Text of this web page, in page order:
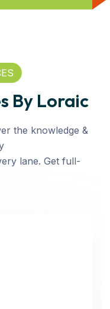
By Loraic
the knowledge &
lane. Get full-